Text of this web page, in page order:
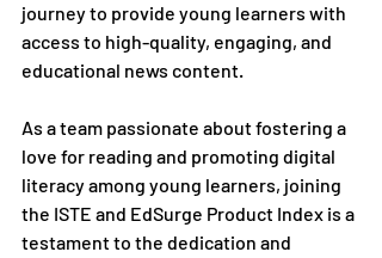
journey to provide young learners with
access to high-quality, engaging, and
educational news content.
As a team passionate about fostering a
love for reading and promoting digital
literacy among young learners, joining
the ISTE and EdSurge Product Index is a
testament to the dedication and